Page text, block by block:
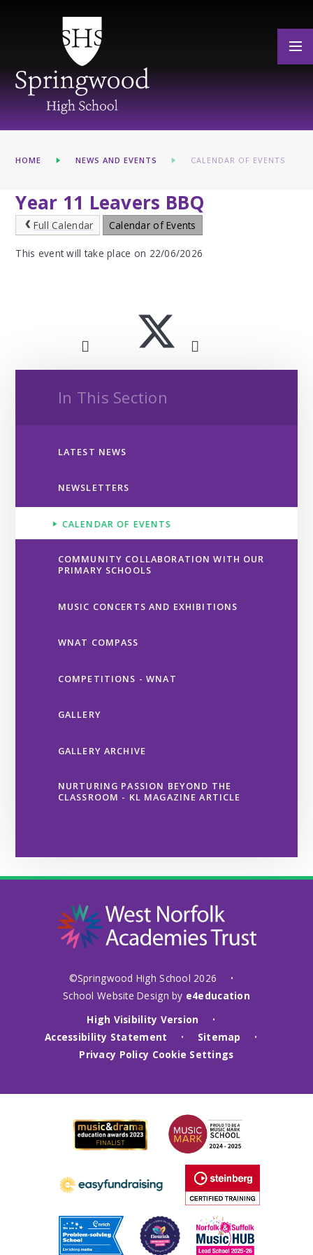
HOME NEWS AND EVENTS CALENDAR OF EVENTS
Year 11 Leavers BBQ
Full Calendar Calendar of Events
This event will take place on 22/06/2026
In This Section
LATEST NEWS
NEWSLETTERS
CALENDAR OF EVENTS
COMMUNITY COLLABORATION WITH OUR
PRIMARY SCHOOLS
MUSIC CONCERTS AND EXHIBITIONS
WNAT COMPASS
COMPETITIONS - WNAT
GALLERY
GALLERY ARCHIVE
NURTURING PASSION BEYOND THE
CLASSROOM - KL MAGAZINE ARTICLE
©Springwood High School 2026 •
School Website Design by e4education
High Visibility Version
•
Accessibility Statement • Sitemap •
Privacy Policy Cookie Settings